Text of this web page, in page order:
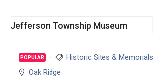
Jefferson Township Museum
POPULAR
Historic Sites & Memorials
Oak Ridge